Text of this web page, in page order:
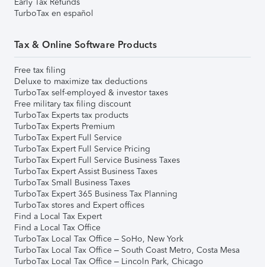
TurboTax en español
Tax & Online Software Products
Free tax filing
Deluxe to maximize tax deductions
TurboTax self-employed & investor taxes
Free military tax filing discount
TurboTax Experts tax products
TurboTax Experts Premium
TurboTax Expert Full Service
TurboTax Expert Full Service Pricing
TurboTax Expert Full Service Business Taxes
TurboTax Expert Assist Business Taxes
TurboTax Small Business Taxes
TurboTax Expert 365 Business Tax Planning
TurboTax stores and Expert offices
Find a Local Tax Expert
Find a Local Tax Office
TurboTax Local Tax Office – SoHo, New York
TurboTax Local Tax Office – South Coast Metro, Costa Mesa
TurboTax Local Tax Office – Lincoln Park, Chicago